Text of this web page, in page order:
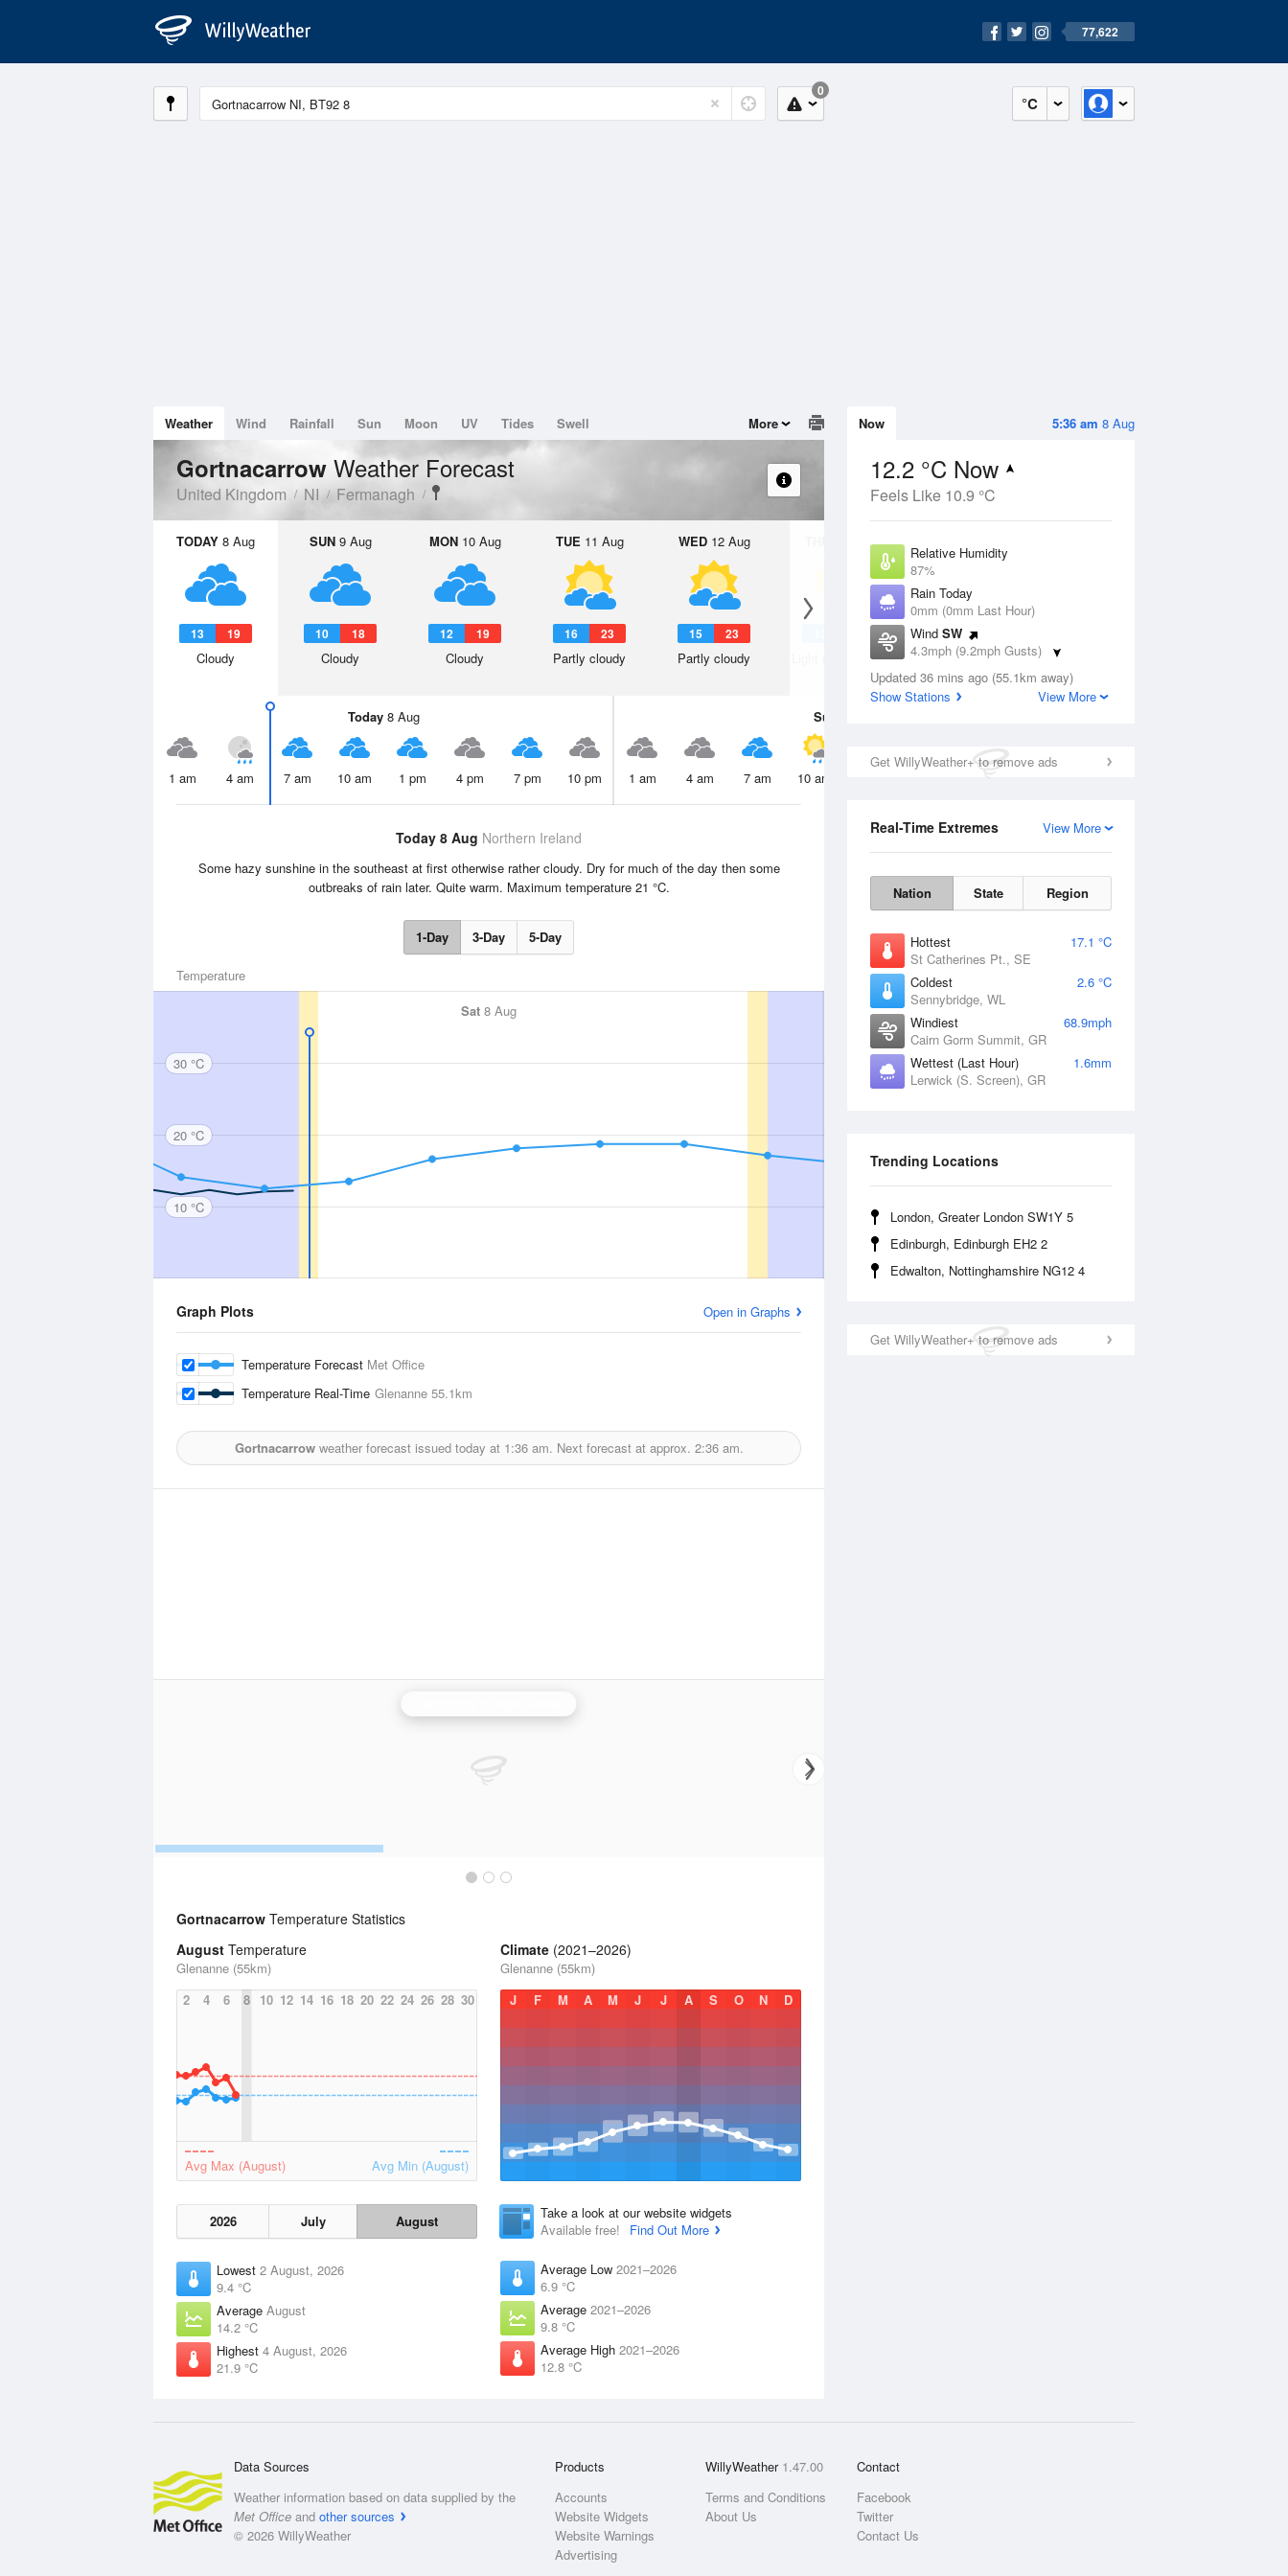
77,622
°C
0
5:36 am 8 Aug
Now
12.2 °C Now
Feels Like 10.9 °C
Relative Humidity
87%
Rain Today
0mm (0mm Last Hour)
Wind SW
4.3mph (9.2mph Gusts)
Dew Point
10.1 °C
Updated 36 mins ago (55.1km away)
Show Stations
View More
Get WillyWeather+ to remove ads
View More
Real-Time Extremes
Nation State Region
Hottest
17.1 °C
St Catherines Pt., SE
Coldest
2.6 °C
Sennybridge, WL
Windiest
68.9mph
Cairn Gorm Summit, GR
Wettest (Last Hour)
1.6mm
Lerwick (S. Screen), GR
Trending Locations
London, Greater London SW1Y 5
Edinburgh, Edinburgh EH2 2
Edwalton, Nottinghamshire NG12 4
Get WillyWeather+ to remove ads
Weather Wind Rainfall Sun Moon UV Tides Swell More
Gortnacarrow Weather Forecast
United Kingdom NI Fermanagh
TODAY 8 Aug
13 19
Cloudy
SUN9 Aug
10 18
Cloudy
MON10 Aug
12 19
Cloudy
TUE 11 Aug
16 23
Partly cloudy
WED12 Aug
15 23
Partly cloudy
13 Aug
Light rain shower
Today8 Aug
1 am 4 am 7 am 10 am 1 pm 4 pm 7 pm 10 pm
Sun
1 am 4 am 7 am 10 am 7 pm
Today 8 Aug Northern Ireland
Some hazy sunshine in the southeast at first otherwise rather cloudy. Dry for much of the day then some
outbreaks of rain later. Quite warm. Maximum temperature 21 °C.
1-Day 3-Day 5-Day
Temperature
Sat 8 Aug
30 °C
20 °C
10 °C
Graph Plots Open in Graphs
Temperature Forecast Met Office
Temperature Real-Time Glenanne 55.1km
Gortnacarrowweather forecast issued today at 1:36 am. Next forecast at approx. 2:36 am.
Gortnacarrow Temperature Statistics
August Temperature
Glenanne (55km)
2
4 6 8 10 12 14 16 18 20 22 24 26 28 30
Avg Max (August) Avg Min (August)
2026 July August
Lowest 2 August, 2026
9.4 °C
Average August
14.2 °C
Highest 4 August, 2026
21.9 °C
Climate (2021–2026)
Glenanne (55km)
J
F M A M J J A S O N D
Take a look at our website widgets
Available free!
Find Out More
Average Low 2021–2026
6.9 °C
Average 2021–2026
9.8 °C
Average High 2021–2026
12.8 °C
Data Sources
Weather information based on data supplied by the
Met Office and other sources
© 2026 WillyWeather
Products
Accounts
Website Widgets
Website Warnings
Advertising
WillyWeather 1.47.00
Terms and Conditions
About Us
Contact
Facebook
Twitter
Contact Us